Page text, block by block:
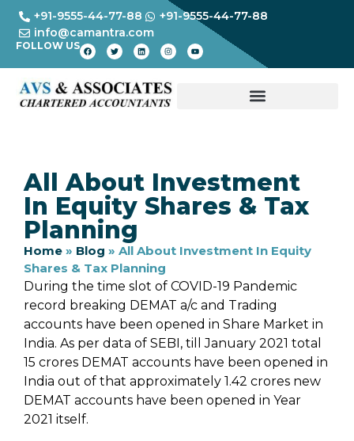
+91-9555-44-77-88
+91-9555-44-77-88
info@camantra.com
FOLLOW US
All About Investment
In Equity Shares & Tax
Planning
Home » Blog » All About Investment In Equity
Shares & Tax Planning
During the time slot of COVID-19 Pandemic
record breaking DEMAT a/c and Trading
accounts have been opened in Share Market in
India. As per data of SEBI, till January 2021 total
15 crores DEMAT accounts have been opened in
India out of that approximately 1.42 crores new
DEMAT accounts have been opened in Year
2021 itself.